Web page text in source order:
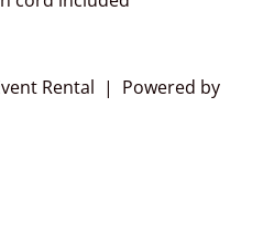
Rental | Powered by